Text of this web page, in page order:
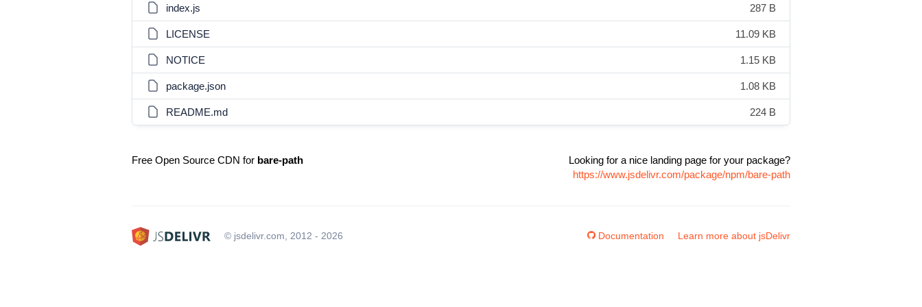
index.js 287 B
LICENSE 11.09 KB
NOTICE 1.15 KB
package.json 1.08 KB
README.md 224 B
Free Open Source CDN for bare-path
Looking for a nice landing page for your package?
https://www.jsdelivr.com/package/npm/bare-path
© jsdelivr.com, 2012 - 2026 Documentation Learn more about jsDelivr